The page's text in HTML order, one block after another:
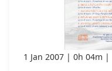
1 Jan 2007 0h 04m